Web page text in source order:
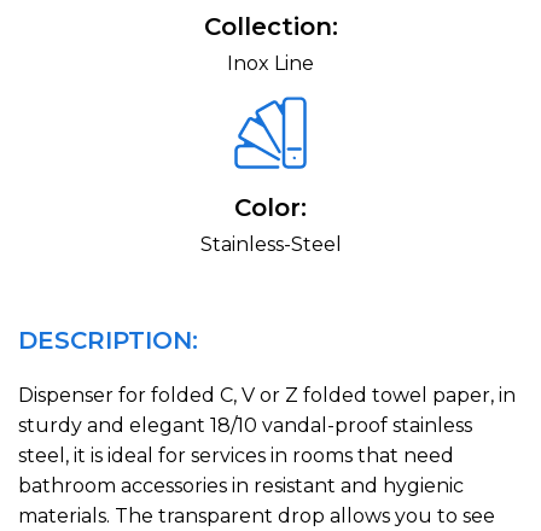
Collection:
Inox Line
Color:
Stainless-Steel
DESCRIPTION:
Dispenser for folded C, V or Z folded towel paper, in
sturdy and elegant 18/10 vandal-proof stainless
steel, it is ideal for services in rooms that need
bathroom accessories in resistant and hygienic
materials. The transparent drop allows you to see